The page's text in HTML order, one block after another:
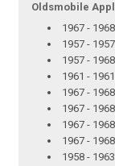
Oldsmobile
1967 -
1957 -
1957 -
1961 -
1967 -
1967 -
1967 -
1967 -
1958 -